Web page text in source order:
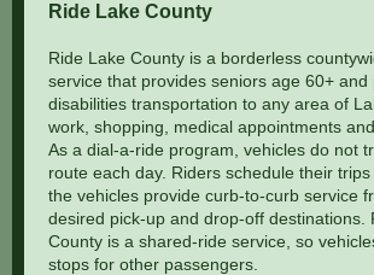
Ride Lake County
Ride Lake County is a borderless
service that provides seniors age 60+ and
disabilities transportation to any area of
work, shopping, medical appointments
As a dial-a-ride program, vehicles do not
route each day. Riders schedule their
the vehicles provide curb-to-curb service
desired pick-up and drop-off destinations.
County is a shared-ride service, so
stops for other passengers.